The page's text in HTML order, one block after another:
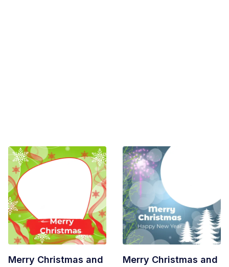
Merry Christmas and
Merry Christmas and